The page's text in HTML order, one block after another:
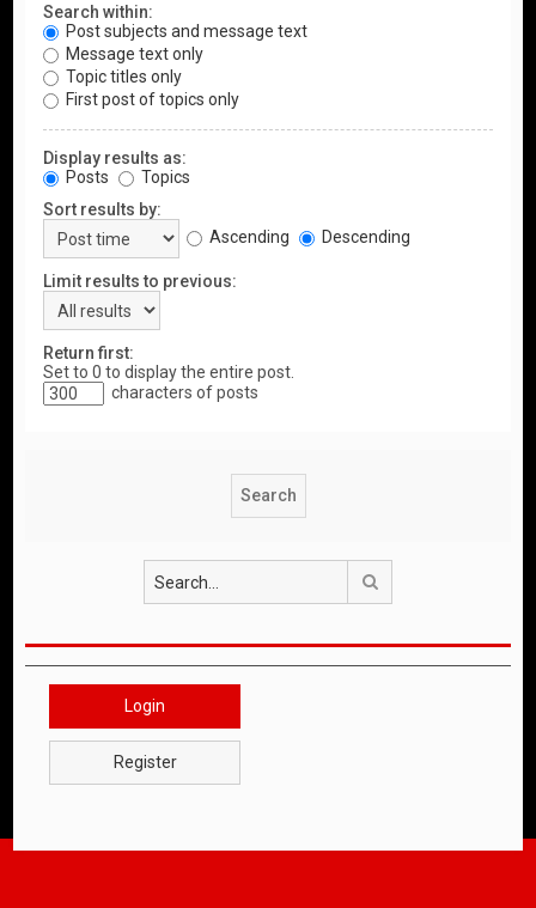
Search within:
Post subjects and message text
Message text only
Topic titles only
First post of topics only
Display results as:
Posts
Topics
Sort results by:
Ascending
Descending
Limit results to previous:
Return first:
Set to 0 to display the entire post.
characters of posts
Login
Register